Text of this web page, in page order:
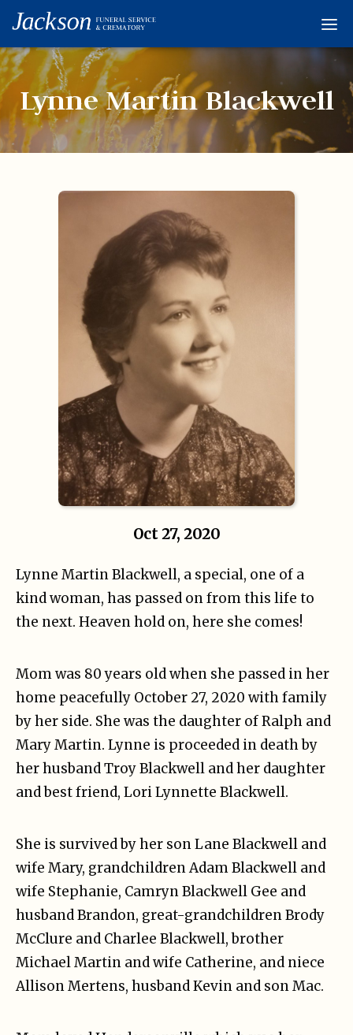
Obituaries
Condolences
Lynne Martin Blackwell
Oct 27, 2020
Lynne Martin Blackwell, a special, one of a
kind woman, has passed on from this life to
the next. Heaven hold on, here she comes!
Mom was 80 years old when she passed in her
home peacefully October 27, 2020 with family
by her side. She was the daughter of Ralph and
Mary Martin. Lynne is proceeded in death by
her husband Troy Blackwell and her daughter
and best friend, Lori Lynnette Blackwell.
She is survived by her son Lane Blackwell and
wife Mary, grandchildren Adam Blackwell and
wife Stephanie, Camryn Blackwell Gee and
husband Brandon, great-grandchildren Brody
McClure and Charlee Blackwell, brother
Michael Martin and wife Catherine, and niece
Allison Mertens, husband Kevin and son Mac.